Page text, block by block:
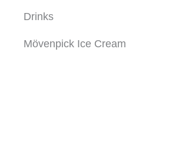
Drinks
Mövenpick Ice Cream